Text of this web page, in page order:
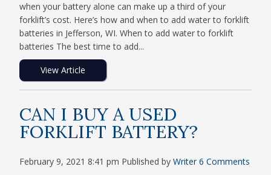
when your battery alone can make up a third of your
forklift’s cost. Here’s how and when to add water to forklift
batteries in Jefferson, WI. When to add water to forklift
batteries The best time to add...
View Article
CAN I BUY A USED
FORKLIFT BATTERY?
February 9, 2021 8:41 pm Published byWriter 6 Comments